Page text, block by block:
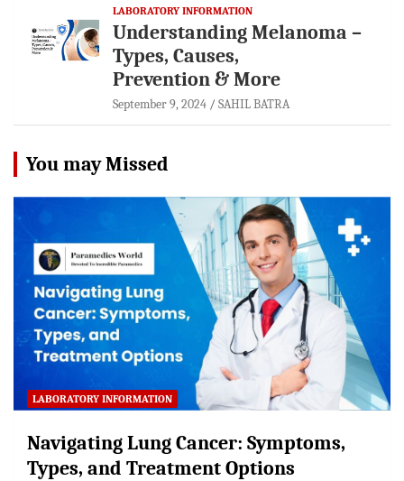
LABORATORY INFORMATION
Understanding Melanoma –
Types, Causes,
Prevention & More
September 9, 2024 SAHIL BATRA
You may Missed
LABORATORY INFORMATION
Navigating Lung Cancer: Symptoms,
Types, and Treatment Options